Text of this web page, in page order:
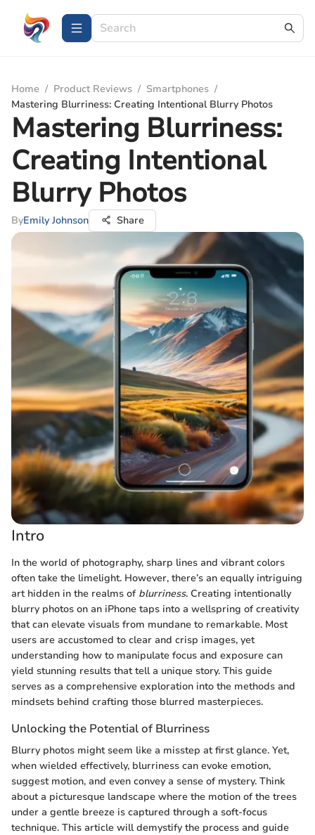
Home / Product Reviews / Smartphones /
Mastering Blurriness: Creating Intentional Blurry Photos
Mastering Blurriness:
Creating Intentional
Blurry Photos
ByEmily Johnson Share
Intro
In the world of photography, sharp lines and vibrant colors
often take the limelight. However, there’s an equally intriguing
art hidden in the realms of blurriness. Creating intentionally
blurry photos on an iPhone taps into a wellspring of creativity
that can elevate visuals from mundane to remarkable. Most
users are accustomed to clear and crisp images, yet
understanding how to manipulate focus and exposure can
yield stunning results that tell a unique story. This guide
serves as a comprehensive exploration into the methods and
mindsets behind crafting those blurred masterpieces.
Unlocking the Potential of Blurriness
Blurry photos might seem like a misstep at first glance. Yet,
when wielded effectively, blurriness can evoke emotion,
suggest motion, and even convey a sense of mystery. Think
about a picturesque landscape where the motion of the trees
under a gentle breeze is captured through a soft-focus
technique. This article will demystify the process and guide